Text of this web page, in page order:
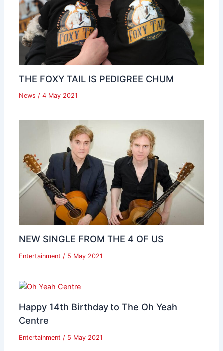
THE FOXY TAIL IS PEDIGREE CHUM
News / 4 May 2021
NEW SINGLE FROM THE 4 OF US
Entertainment / 5 May 2021
Happy 14th Birthday to The Oh Yeah
Centre
Entertainment / 5 May 2021